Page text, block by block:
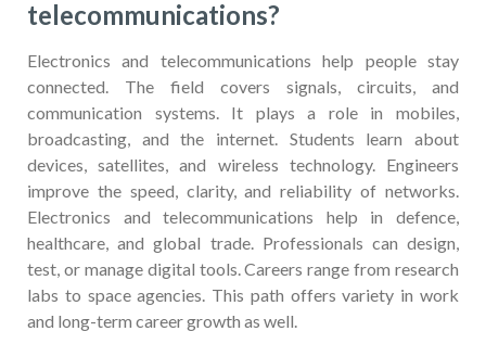
telecommunications?
Electronics and telecommunications help people stay
connected. The field covers signals, circuits, and
communication systems. It plays a role in mobiles,
broadcasting, and the internet. Students learn about
devices, satellites, and wireless technology. Engineers
improve the speed, clarity, and reliability of networks.
Electronics and telecommunications help in defence,
healthcare, and global trade. Professionals can design,
test, or manage digital tools. Careers range from research
labs to space agencies. This path offers variety in work
and long-term career growth as well.